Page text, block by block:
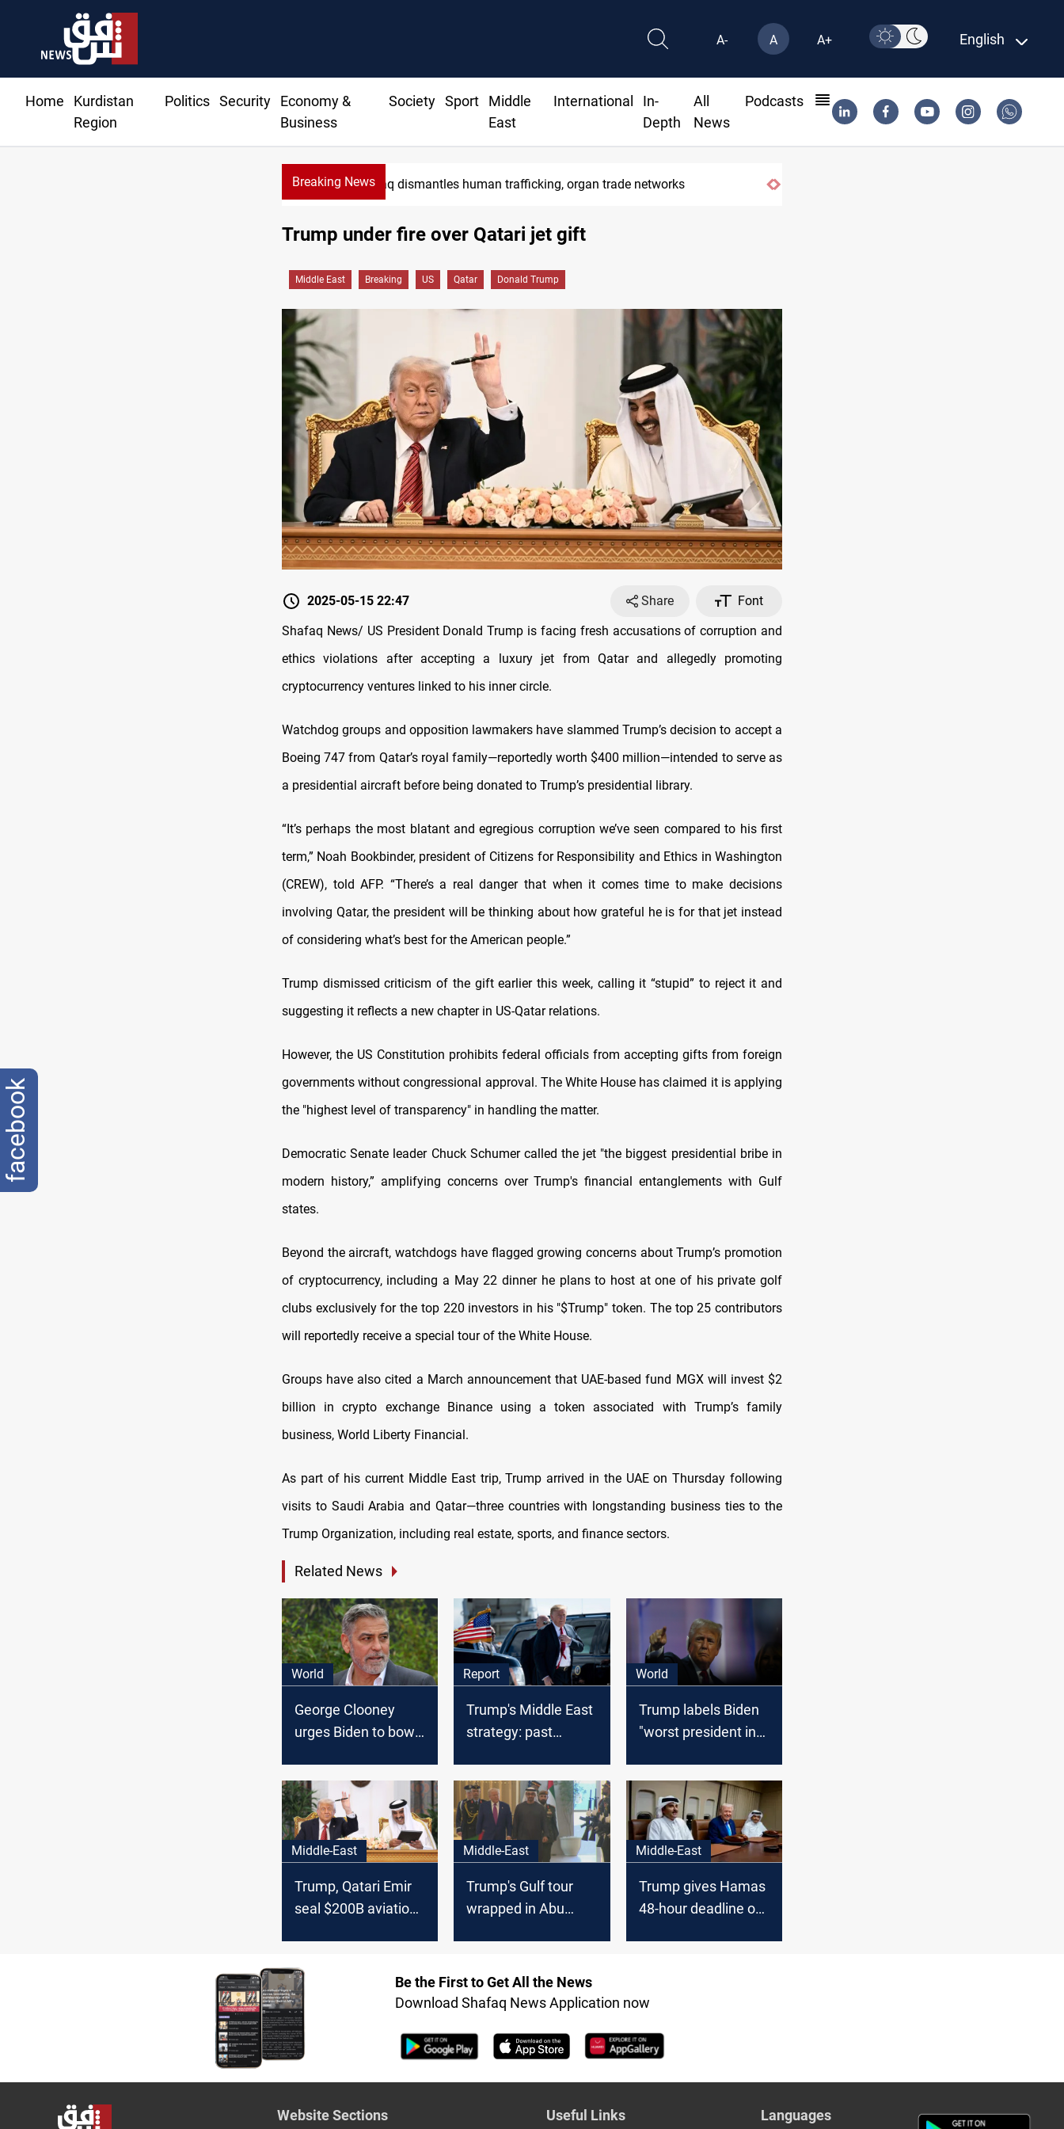
A- A A+ English
Home
Kurdistan
Region
Politics Security
Economy &
Business
Society Sport
Middle
East
International
In-
Depth
All
News
Podcasts
Breaking News US to lift Iran port blockade after Hormuz deal
Iraq dismantles human trafficking, organ trade networks
Trump under fire over Qatari jet gift
Middle East Breaking US Qatar Donald Trump
2025-05-15 22:47 Share
Font
Shafaq News/ US President Donald Trump is facing fresh accusations of corruption and
ethics violations after accepting a luxury jet from Qatar and allegedly promoting
cryptocurrency ventures linked to his inner circle.
Watchdog groups and opposition lawmakers have slammed Trump’s decision to accept a
Boeing 747 from Qatar’s royal family—reportedly worth $400 million—intended to serve as
a presidential aircraft before being donated to Trump’s presidential library.
“It’s perhaps the most blatant and egregious corruption we’ve seen compared to his first
term,” Noah Bookbinder, president of Citizens for Responsibility and Ethics in Washington
(CREW), told AFP. “There’s a real danger that when it comes time to make decisions
involving Qatar, the president will be thinking about how grateful he is for that jet instead
of considering what’s best for the American people.”
Trump dismissed criticism of the gift earlier this week, calling it “stupid” to reject it and
suggesting it reflects a new chapter in US-Qatar relations.
However, the US Constitution prohibits federal officials from accepting gifts from foreign
governments without congressional approval. The White House has claimed it is applying
the "highest level of transparency" in handling the matter.
Democratic Senate leader Chuck Schumer called the jet "the biggest presidential bribe in
modern history,” amplifying concerns over Trump's financial entanglements with Gulf
states.
Beyond the aircraft, watchdogs have flagged growing concerns about Trump’s promotion
of cryptocurrency, including a May 22 dinner he plans to host at one of his private golf
clubs exclusively for the top 220 investors in his "$Trump" token. The top 25 contributors
will reportedly receive a special tour of the White House.
Groups have also cited a March announcement that UAE-based fund MGX will invest $2
billion in crypto exchange Binance using a token associated with Trump’s family
business, World Liberty Financial.
As part of his current Middle East trip, Trump arrived in the UAE on Thursday following
visits to Saudi Arabia and Qatar—three countries with longstanding business ties to the
Trump Organization, including real estate, sports, and finance sectors.
Related News
World
George Clooney
urges Biden to bow
Report
Trump's Middle East
strategy: past
World
Trump labels Biden
"worst president in
2024 election
Middle-East
Trump, Qatari Emir
seal $200B aviation
Middle-East
Trump's Gulf tour
wrapped in Abu
Middle-East
Trump gives Hamas
48-hour deadline on
Be the First to Get All the News
Download Shafaq News Application now
Website Sections
Useful Links
Languages
facebook